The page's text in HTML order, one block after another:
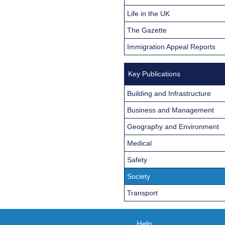
Life in the UK
The Gazette
Immigration Appeal Reports
Key Publications
Building and Infrastructure
Business and Management
Geography and Environment
Medical
Safety
Society
Transport